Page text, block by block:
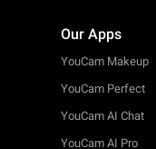
Our Apps
YouCam Makeup
YouCam Perfect
YouCam AI Chat
YouCam AI Pro